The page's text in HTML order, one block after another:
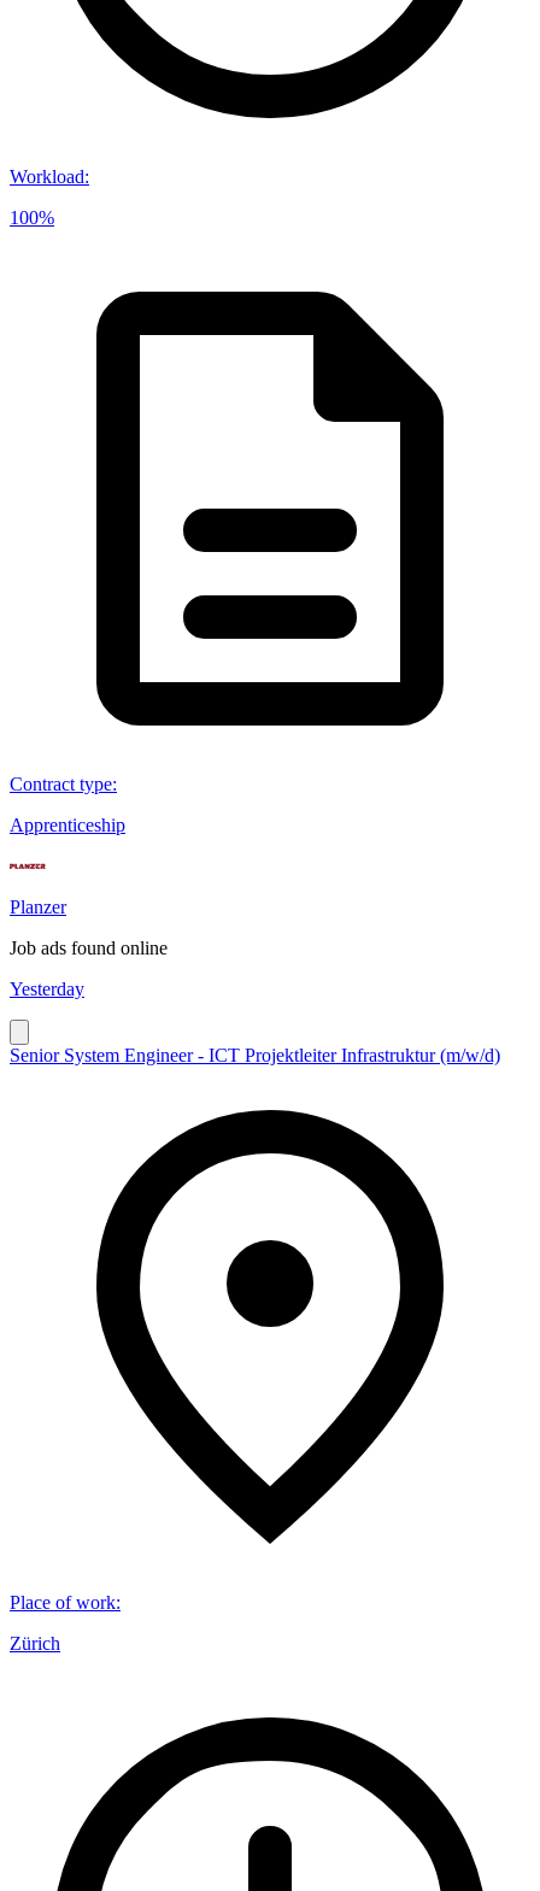
Workload:
100%
Contract type:
Apprenticeship
Planzer
Job ads found online
Yesterday
Senior System Engineer - ICT Projektleiter Infrastruktur (m/w/d)
Place of work:
Zürich